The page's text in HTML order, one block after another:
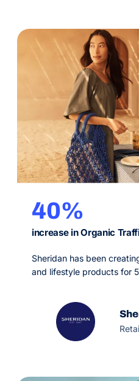
40%
increase in Organic
Sheridan has been
and lifestyle products for
beautiful Australian living
tonal and textural
with OMG to increase